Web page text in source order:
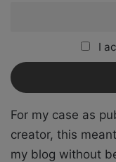
I
For my case as
creator, this
my blog without